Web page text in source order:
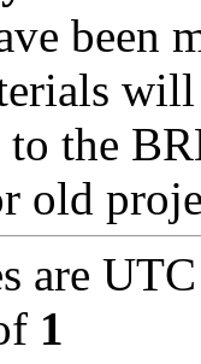
been
to the
old
are UTC
1